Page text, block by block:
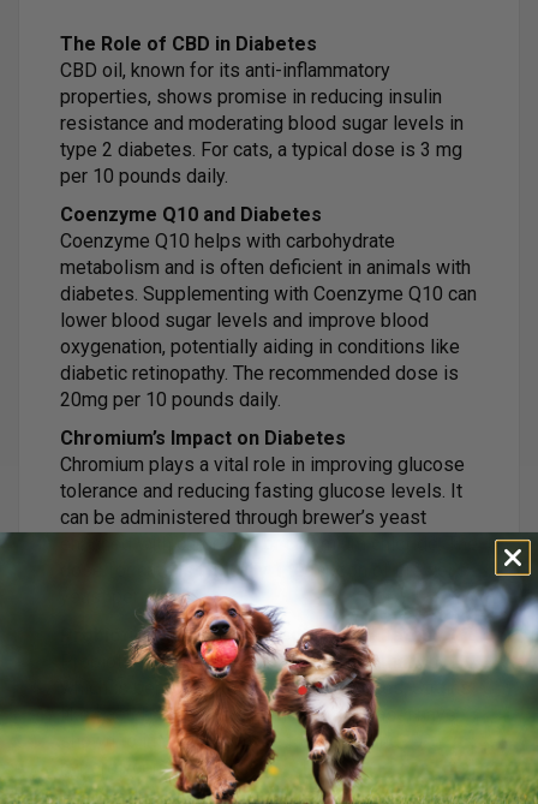
The Role of CBD in Diabetes
CBD oil, known for its anti-inflammatory
properties, shows promise in reducing insulin
resistance and moderating blood sugar levels in
type 2 diabetes. For cats, a typical dose is 3 mg
per 10 pounds daily.
Coenzyme Q10 and Diabetes
Coenzyme Q10 helps with carbohydrate
metabolism and is often deficient in animals with
diabetes. Supplementing with Coenzyme Q10 can
lower blood sugar levels and improve blood
oxygenation, potentially aiding in conditions like
diabetic retinopathy. The recommended dose is
20mg per 10 pounds daily.
Chromium’s Impact on Diabetes
Chromium plays a vital role in improving glucose
tolerance and reducing fasting glucose levels. It
can be administered through brewer’s yeast
enriched with chromium or chromium chloride. The
dose for cats is typically 1 teaspoon of brewer’s
yeast per day.
Probiotics and Their Effects on Diabetes
Probiotics can reduce low-level inflammation,
which is beneficial for cats with diabetes. Strains
like Lactobacillus acidophilus and L. casei have
shown to improve glucose tolerance and
hyperglycemia in studies.